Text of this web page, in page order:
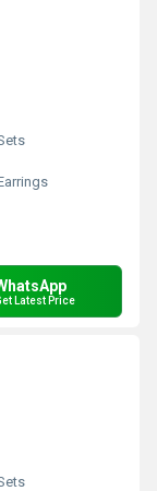
Latest Price